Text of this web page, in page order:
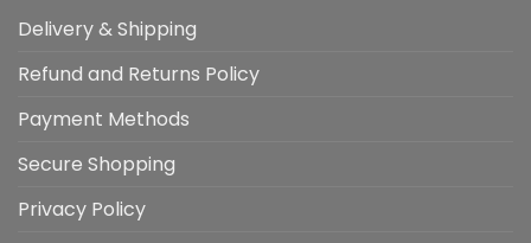
Delivery & Shipping
Refund and Returns Policy
Payment Methods
Secure Shopping
Privacy Policy